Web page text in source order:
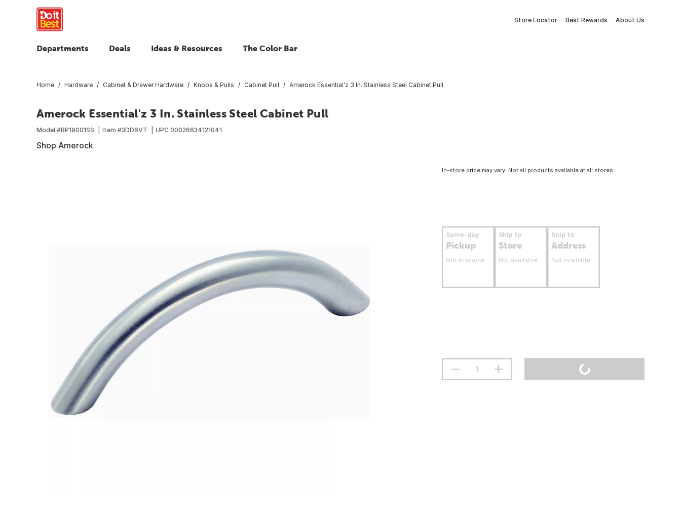
Store Locator Best Rewards About Us
Departments Deals Ideas & Resources The Color Bar
Home Hardware Cabinet & Drawer Hardware Knobs & Pulls Cabinet Pull Amerock Essential'z 3 In. Stainless Steel Cabinet Pull
Amerock Essential'z 3 In. Stainless Steel Cabinet Pull
Model #BP19001SS Item #3DD6VT UPC 00026634121041
Shop Amerock
In-store price may vary. Not all products available at all stores.
Same-day
Pickup
Not available
Ship to
Store
Not available
Ship to
Address
Not available